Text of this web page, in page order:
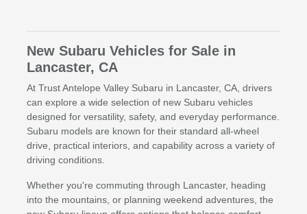
New Subaru Vehicles for Sale in
Lancaster, CA
At Trust Antelope Valley Subaru in Lancaster, CA, drivers
can explore a wide selection of new Subaru vehicles
designed for versatility, safety, and everyday performance.
Subaru models are known for their standard all-wheel
drive, practical interiors, and capability across a variety of
driving conditions.
Whether you're commuting through Lancaster, heading
into the mountains, or planning weekend adventures, the